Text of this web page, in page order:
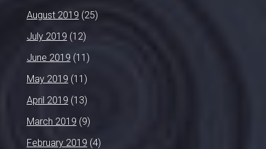
August 2019 (25)
July 2019 (12)
June 2019 (11)
May 2019 (11)
April 2019 (13)
March 2019 (9)
February 2019 (4)